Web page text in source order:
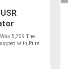
5,799 The
with Pure